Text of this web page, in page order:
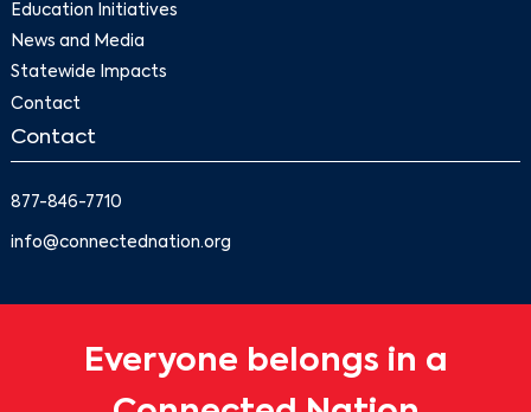
Education Initiatives
News and Media
Statewide Impacts
Contact
Contact
877-846-7710
info@connectednation.org
Everyone belongs in a